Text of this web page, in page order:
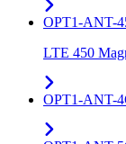
OPT1-ANT-
LTE 450
OPT1-ANT-